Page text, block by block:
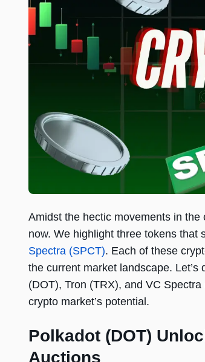
Amidst the hectic movements in
now. We highlight three tokens that
Spectra (SPCT). Each of these
the current market landscape.
(DOT), Tron (TRX), and VC
crypto market’s potential.
Polkadot (DOT)
Auctions